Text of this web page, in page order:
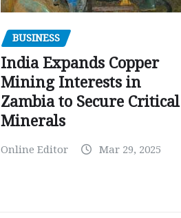
BUSINESS
India Expands Copper
Mining Interests in
Zambia to Secure Critical
Minerals
Online Editor Mar 29, 2025